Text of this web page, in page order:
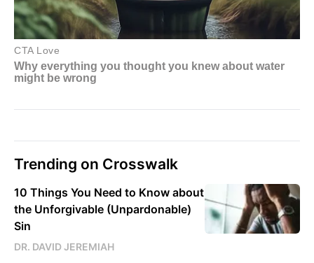
Trending on Crosswalk
10 Things You Need to Know about
the Unforgivable (Unpardonable)
Sin
DR. DAVID JEREMIAH